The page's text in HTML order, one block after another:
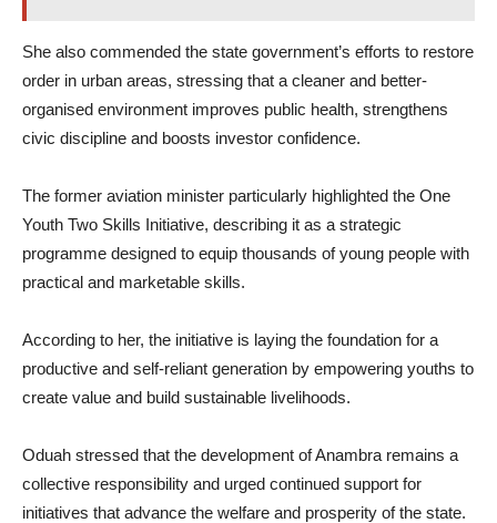
She also commended the state government’s efforts to restore
order in urban areas, stressing that a cleaner and better-
organised environment improves public health, strengthens
civic discipline and boosts investor confidence.
The former aviation minister particularly highlighted the One
Youth Two Skills Initiative, describing it as a strategic
programme designed to equip thousands of young people with
practical and marketable skills.
According to her, the initiative is laying the foundation for a
productive and self-reliant generation by empowering youths to
create value and build sustainable livelihoods.
Oduah stressed that the development of Anambra remains a
collective responsibility and urged continued support for
initiatives that advance the welfare and prosperity of the state.